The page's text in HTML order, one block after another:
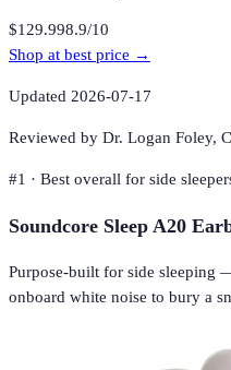
$129.998.9/10
Shop at best price →
Updated 2026-07-17
Reviewed by Dr. Logan Foley,
#1 · Best overall for side
Soundcore Sleep A20
Purpose-built for side sleeping
onboard white noise to bury a